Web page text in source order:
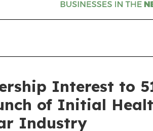
Interest to
of Initial
Industry